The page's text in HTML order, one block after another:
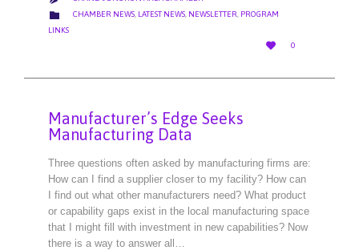
 CATEGORY
CHAMBER NEWS, LATEST NEWS, NEWSLETTER, PROGRAM
LINKS

LOVE
IT
0
Manufacturer’s Edge Seeks
Manufacturing Data
Three questions often asked by manufacturing firms are:
How can I find a supplier closer to my facility? How can
I find out what other manufacturers need? What product
or capability gaps exist in the local manufacturing space
that I might fill with investment in new capabilities? Now
there is a way to answer all…